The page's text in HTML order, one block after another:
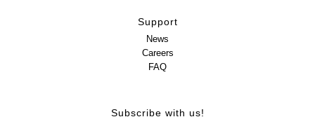
Support
News
Careers
FAQ
Subscribe with us!